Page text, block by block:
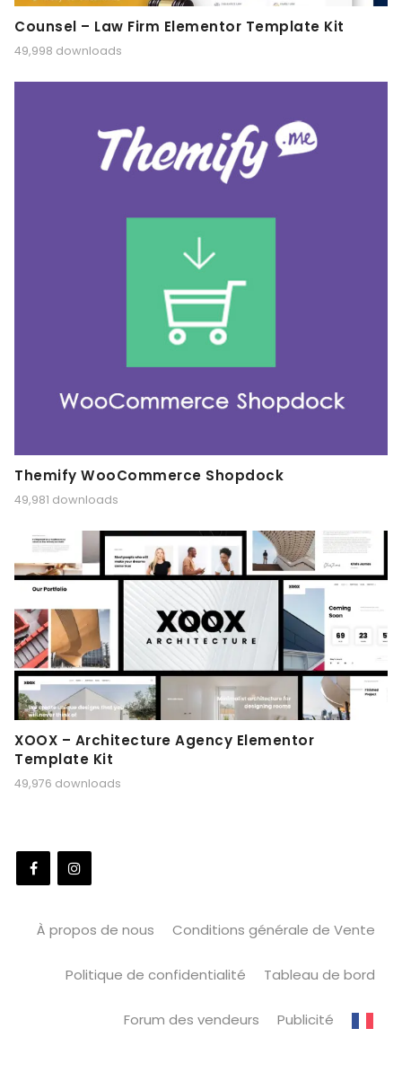
Counsel – Law Firm Elementor Template Kit
49,998 downloads
Themify WooCommerce Shopdock
49,981 downloads
XOOX – Architecture Agency Elementor
Template Kit
49,976 downloads
À propos de nous Conditions générale de Vente
Politique de confidentialité Tableau de bord
Forum des vendeurs Publicité